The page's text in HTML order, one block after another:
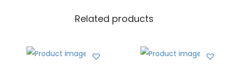
Related products